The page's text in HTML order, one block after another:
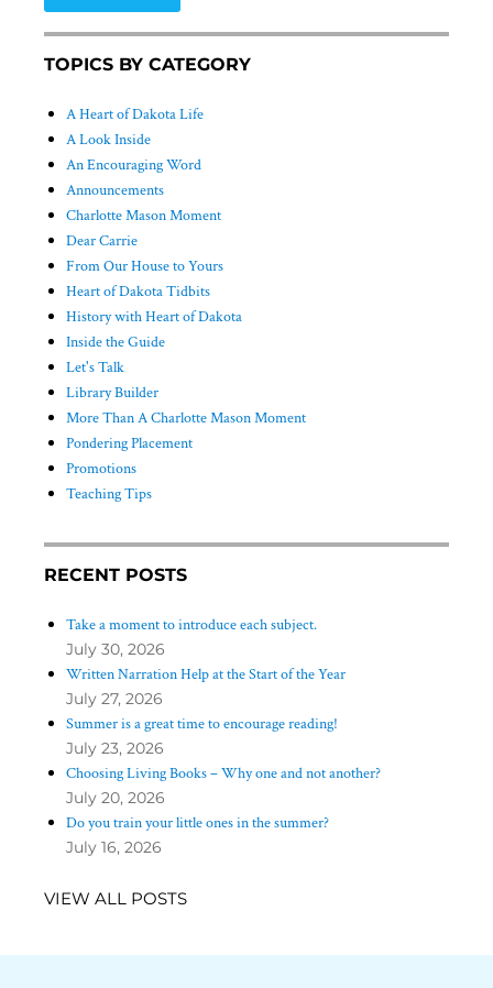
TOPICS BY CATEGORY
A Heart of Dakota Life
A Look Inside
An Encouraging Word
Announcements
Charlotte Mason Moment
Dear Carrie
From Our House to Yours
Heart of Dakota Tidbits
History with Heart of Dakota
Inside the Guide
Let's Talk
Library Builder
More Than A Charlotte Mason Moment
Pondering Placement
Promotions
Teaching Tips
RECENT POSTS
Take a moment to introduce each subject.
July 30, 2026
Written Narration Help at the Start of the Year
July 27, 2026
Summer is a great time to encourage reading!
July 23, 2026
Choosing Living Books – Why one and not another?
July 20, 2026
Do you train your little ones in the summer?
July 16, 2026
VIEW ALL POSTS